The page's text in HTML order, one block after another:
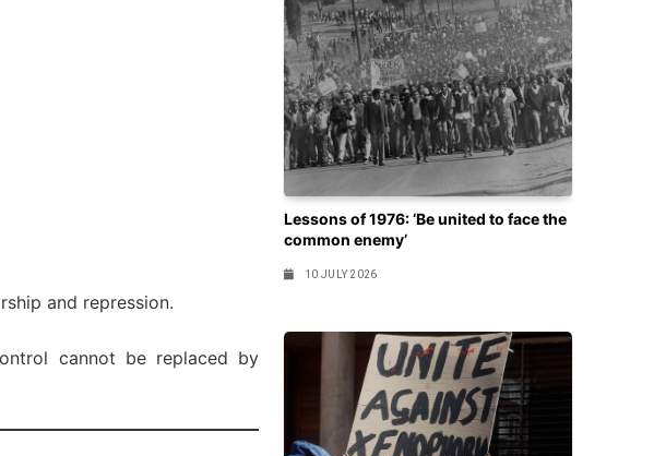
and repression.
cannot be replaced by
Lessons of 1976: ‘Be united to face the
common enemy’
10 JULY 2026